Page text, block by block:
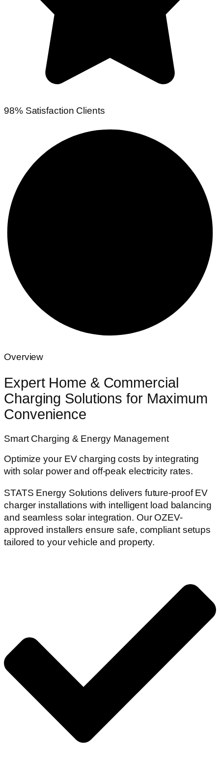
98% Satisfaction Clients
Overview
Expert Home & Commercial
Charging Solutions for Maximum
Convenience
Smart Charging & Energy Management
Optimize your EV charging costs by integrating
with solar power and off-peak electricity rates.
STATS Energy Solutions delivers future-proof EV
charger installations with intelligent load balancing
and seamless solar integration. Our OZEV-
approved installers ensure safe, compliant setups
tailored to your vehicle and property.